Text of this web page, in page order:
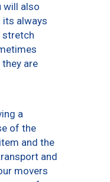
will also
its always
stretch
are
a
of the
and the
and
movers